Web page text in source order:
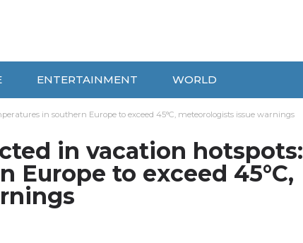
ENTERTAINMENT WORLD
in southern Europe to exceed 45°C, meteorologists issue warnings
in vacation hotspots:
Europe to exceed 45°C,